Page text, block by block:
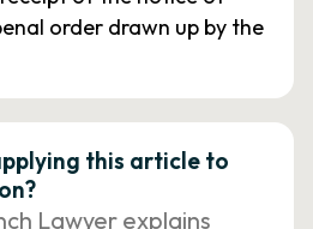
order drawn up by the
this article to
Lawyer explains